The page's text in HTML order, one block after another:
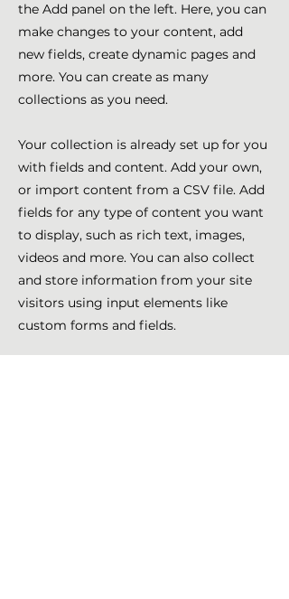
the Add panel on the left. Here, you can
make changes to your content, add
new fields, create dynamic pages and
more. You can create as many
collections as you need.
Your collection is already set up for you
with fields and content. Add your own,
or import content from a CSV file. Add
fields for any type of content you want
to display, such as rich text, images,
videos and more. You can also collect
and store information from your site
visitors using input elements like
custom forms and fields.